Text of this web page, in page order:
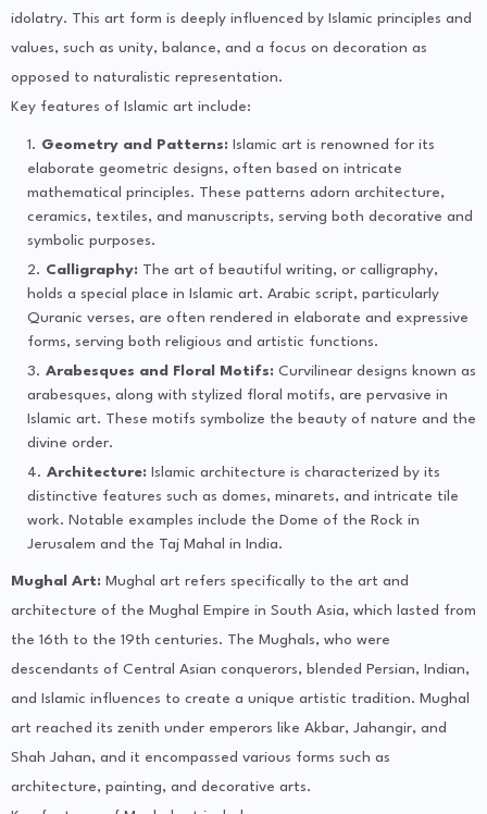
idolatry. This art form is deeply influenced by Islamic principles and
values, such as unity, balance, and a focus on decoration as
opposed to naturalistic representation.
Key features of Islamic art include:
Geometry and Patterns: Islamic art is renowned for its
elaborate geometric designs, often based on intricate
mathematical principles. These patterns adorn architecture,
ceramics, textiles, and manuscripts, serving both decorative and
symbolic purposes.
Calligraphy: The art of beautiful writing, or calligraphy,
holds a special place in Islamic art. Arabic script, particularly
Quranic verses, are often rendered in elaborate and expressive
forms, serving both religious and artistic functions.
Arabesques and Floral Motifs: Curvilinear designs known as
arabesques, along with stylized floral motifs, are pervasive in
Islamic art. These motifs symbolize the beauty of nature and the
divine order.
Architecture: Islamic architecture is characterized by its
distinctive features such as domes, minarets, and intricate tile
work. Notable examples include the Dome of the Rock in
Jerusalem and the Taj Mahal in India.
Mughal Art: Mughal art refers specifically to the art and
architecture of the Mughal Empire in South Asia, which lasted from
the 16th to the 19th centuries. The Mughals, who were
descendants of Central Asian conquerors, blended Persian, Indian,
and Islamic influences to create a unique artistic tradition. Mughal
art reached its zenith under emperors like Akbar, Jahangir, and
Shah Jahan, and it encompassed various forms such as
architecture, painting, and decorative arts.